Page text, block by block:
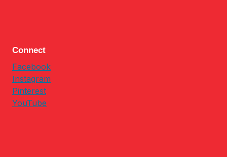
Connect
Facebook
Instagram
Pinterest
YouTube